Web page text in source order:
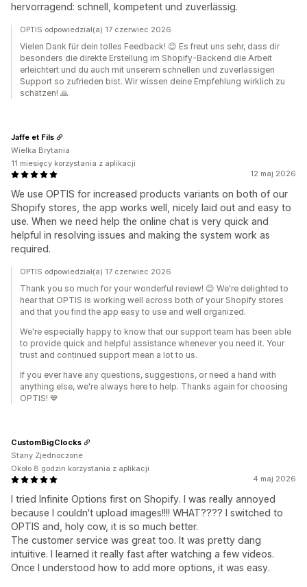
hervorragend: schnell, kompetent und zuverlässig.
OPTIS odpowiedział(a) 17 czerwiec 2026
Vielen Dank für dein tolles Feedback! 😊 Es freut uns sehr, dass dir
besonders die direkte Erstellung im Shopify-Backend die Arbeit
erleichtert und du auch mit unserem schnellen und zuverlässigen
Support so zufrieden bist. Wir wissen deine Empfehlung wirklich zu
schätzen! 🙏
12 maj 2026
We use OPTIS for increased products variants on both of our
Shopify stores, the app works well, nicely laid out and easy to
use. When we need help the online chat is very quick and
helpful in resolving issues and making the system work as
required.
Jaffe et Fils
Wielka Brytania
11 miesięcy korzystania z aplikacji
OPTIS odpowiedział(a) 17 czerwiec 2026
Thank you so much for your wonderful review! 😊 We're delighted to
hear that OPTIS is working well across both of your Shopify stores
and that you find the app easy to use and well organized.
We're especially happy to know that our support team has been able
to provide quick and helpful assistance whenever you need it. Your
trust and continued support mean a lot to us.
If you ever have any questions, suggestions, or need a hand with
anything else, we're always here to help. Thanks again for choosing
OPTIS! 💙
4 maj 2026
I tried Infinite Options first on Shopify. I was really annoyed
because I couldn't upload images!!!! WHAT???? I switched to
OPTIS and, holy cow, it is so much better.
The customer service was great too. It was pretty dang
intuitive. I learned it really fast after watching a few videos.
Once I understood how to add more options, it was easy.
CustomBigClocks
Stany Zjednoczone
Około 8 godzin korzystania z aplikacji